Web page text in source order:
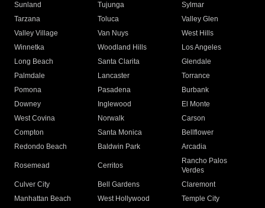
Sunland
Tujunga
Sylmar
Tarzana
Toluca
Valley Glen
Valley Village
Van Nuys
West Hills
Winnetka
Woodland Hills
Los Angeles
Long Beach
Santa Clarita
Glendale
Palmdale
Lancaster
Torrance
Pomona
Pasadena
Burbank
Downey
Inglewood
El Monte
West Covina
Norwalk
Carson
Compton
Santa Monica
Bellflower
Redondo Beach
Baldwin Park Arcadia
Rosemead Cerritos
Rancho Palos
Verdes
Culver City
Bell Gardens
Claremont
Manhattan Beach
West Hollywood
Temple City